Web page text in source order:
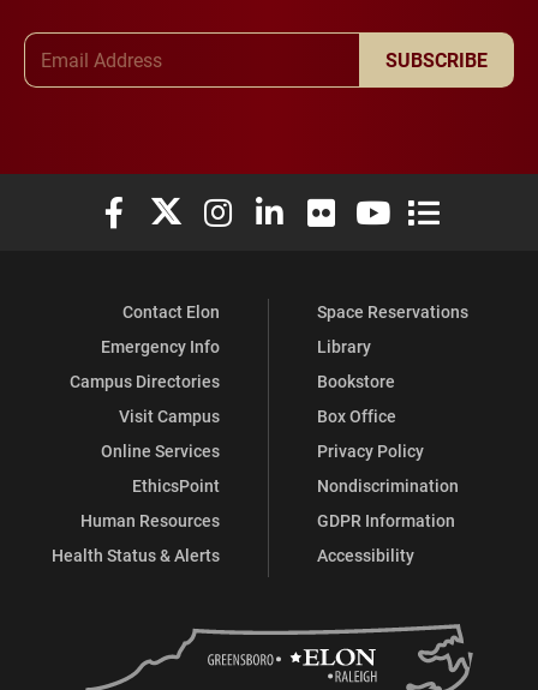
SUBSCRIBE
Elon University Facebook
Elon University X (formerly Twitter)
Elon University Instagram
Elon University LinkedIn
Elon University Flickr
Elon University
Elon
Contact Elon
Emergency Info
Campus Directories
Visit Campus
Online Services
EthicsPoint
Human Resources
Health Status & Alerts
Space Reservations
Library
Bookstore
Box Office
Privacy Policy
Nondiscrimination
GDPR Information
Accessibility